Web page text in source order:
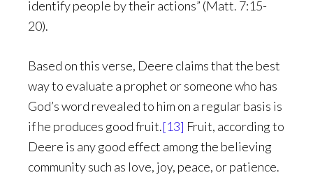
identify people by their actions” (Matt. 7:15-
20).
Based on this verse, Deere claims that the best
way to evaluate a prophet or someone who has
God’s word revealed to him on a regular basis is
if he produces good fruit.[13] Fruit, according to
Deere is any good effect among the believing
community such as love, joy, peace, or patience.